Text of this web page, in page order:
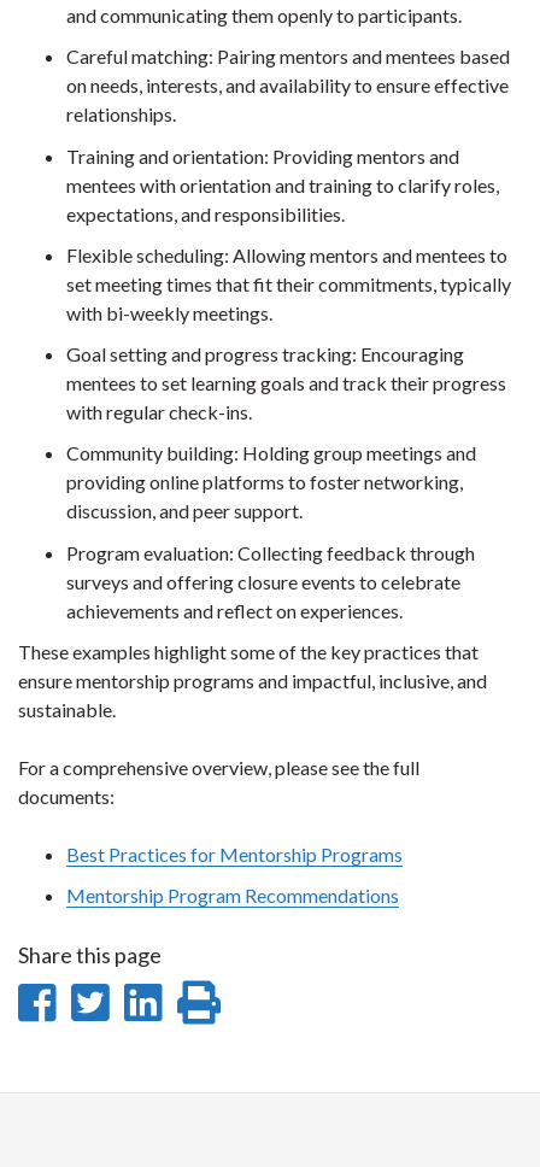
and communicating them openly to participants.
Careful matching: Pairing mentors and mentees based
on needs, interests, and availability to ensure effective
relationships.
Training and orientation: Providing mentors and
mentees with orientation and training to clarify roles,
expectations, and responsibilities.
Flexible scheduling: Allowing mentors and mentees to
set meeting times that fit their commitments, typically
with bi-weekly meetings.
Goal setting and progress tracking: Encouraging
mentees to set learning goals and track their progress
with regular check-ins.
Community building: Holding group meetings and
providing online platforms to foster networking,
discussion, and peer support.
Program evaluation: Collecting feedback through
surveys and offering closure events to celebrate
achievements and reflect on experiences.
These examples highlight some of the key practices that
ensure mentorship programs and impactful, inclusive, and
sustainable.
For a comprehensive overview, please see the full
documents:
Best Practices for Mentorship Programs
Mentorship Program Recommendations
Share this page
Share
Facebook
Share
Twitter
Share
LinkedIn
page